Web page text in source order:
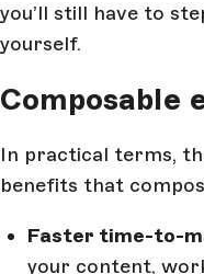
you’ll still have to
yourself.
In practical terms,
benefits that
Faster time-to-
your content,